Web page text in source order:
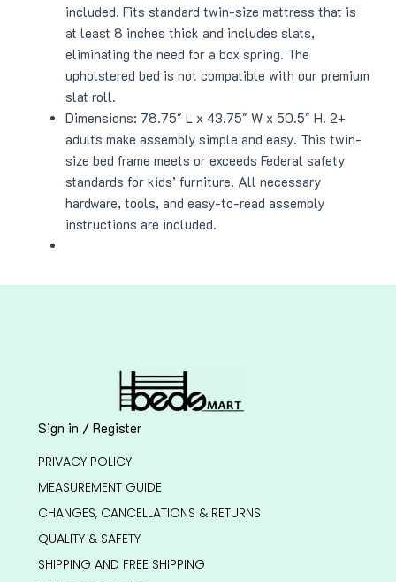
included. Fits standard twin-size mattress that is
at least 8 inches thick and includes slats,
eliminating the need for a box spring. The
upholstered bed is not compatible with our premium
slat roll.
Dimensions: 78.75″ L x 43.75″ W x 50.5″ H. 2+
adults make assembly simple and easy. This twin-
size bed frame meets or exceeds Federal safety
standards for kids’ furniture. All necessary
hardware, tools, and easy-to-read assembly
instructions are included.
Sign in / Register
PRIVACY POLICY
MEASUREMENT GUIDE
CHANGES, CANCELLATIONS & RETURNS
QUALITY & SAFETY
SHIPPING AND FREE SHIPPING